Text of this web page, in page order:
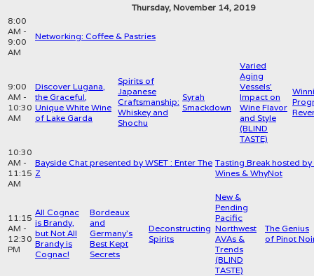
Thursday, November 14, 2019
8:00
AM -
9:00
AM
Networking: Coffee & Pastries
9:00
AM -
10:30
AM
Discover Lugana,
the Graceful,
Unique White Wine
of Lake Garda
Spirits of
Japanese
Craftsmanship:
Whiskey and
Shochu
Syrah
Smackdown
Varied
Aging
Vessels'
Impact on
Wine Flavor
and Style
(BLIND
TASTE)
10:30
AM -
11:15
AM
Bayside Chat presented by WSET : Enter The
Z
Tasting Break hosted
Wines & WhyNot
11:15
AM -
12:30
PM
All Cognac
is Brandy,
but Not All
Brandy is
Cognac!
Bordeaux
and
Germany’s
Best Kept
Secrets
Deconstructing
Spirits
New &
Pending
Pacific
Northwest
AVAs &
Trends
(BLIND
TASTE)
The Genius
of Pinot